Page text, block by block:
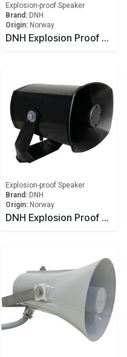
Explosion-proof Speaker
Brand: DNH
Origin: Norway
DNH Explosion Proof Speaker DSP-15EExmNL(T)
Explosion-proof Speaker
Brand: DNH
Origin: Norway
DNH Explosion Proof Speaker DSP-15EExmN(T) 8W